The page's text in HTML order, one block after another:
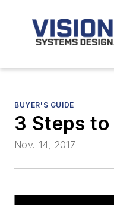
BUYER'S GUIDE
3 Steps to
Nov. 14, 2017